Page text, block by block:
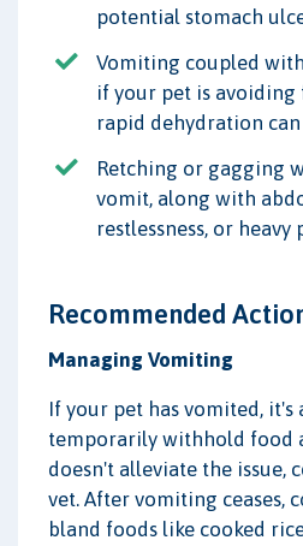
potential stomach
Vomiting coupled
if your pet is avoiding
rapid dehydration
Retching or gagging
vomit, along with
restlessness, or heavy
Recommended
Managing Vomiting
If your pet has vomited, it's
temporarily withhold food
doesn't alleviate the issue,
vet. After vomiting ceases,
bland foods like cooked